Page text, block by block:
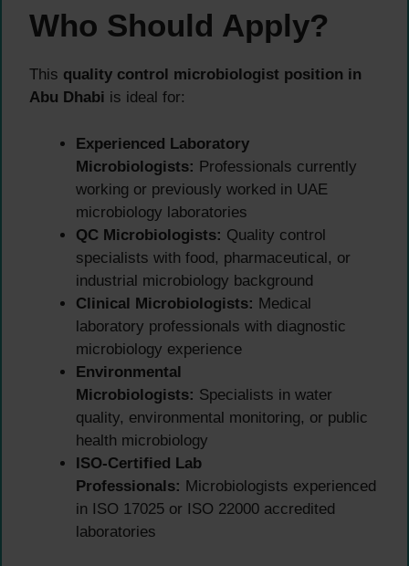
Who Should Apply?
This quality control microbiologist position in
Abu Dhabi is ideal for:
Experienced Laboratory
Microbiologists: Professionals currently
working or previously worked in UAE
microbiology laboratories
QC Microbiologists: Quality control
specialists with food, pharmaceutical, or
industrial microbiology background
Clinical Microbiologists: Medical
laboratory professionals with diagnostic
microbiology experience
Environmental
Microbiologists: Specialists in water
quality, environmental monitoring, or public
health microbiology
ISO-Certified Lab
Professionals: Microbiologists experienced
in ISO 17025 or ISO 22000 accredited
laboratories